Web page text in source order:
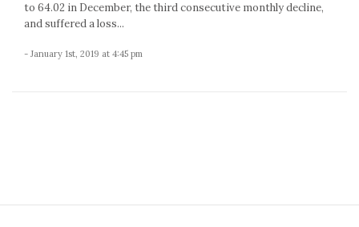
to 64.02 in December, the third consecutive monthly decline,
and suffered a loss...
- January 1st, 2019 at 4:45 pm